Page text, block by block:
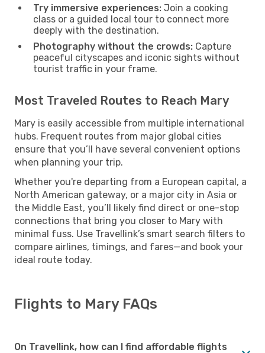
Try immersive experiences: Join a cooking
class or a guided local tour to connect more
deeply with the destination.
Photography without the crowds: Capture
peaceful cityscapes and iconic sights without
tourist traffic in your frame.
Most Traveled Routes to Reach Mary
Mary is easily accessible from multiple international
hubs. Frequent routes from major global cities
ensure that you’ll have several convenient options
when planning your trip.
Whether you're departing from a European capital, a
North American gateway, or a major city in Asia or
the Middle East, you’ll likely find direct or one-stop
connections that bring you closer to Mary with
minimal fuss. Use Travellink’s smart search filters to
compare airlines, timings, and fares—and book your
ideal route today.
Flights to Mary FAQs
On Travellink, how can I find affordable flights